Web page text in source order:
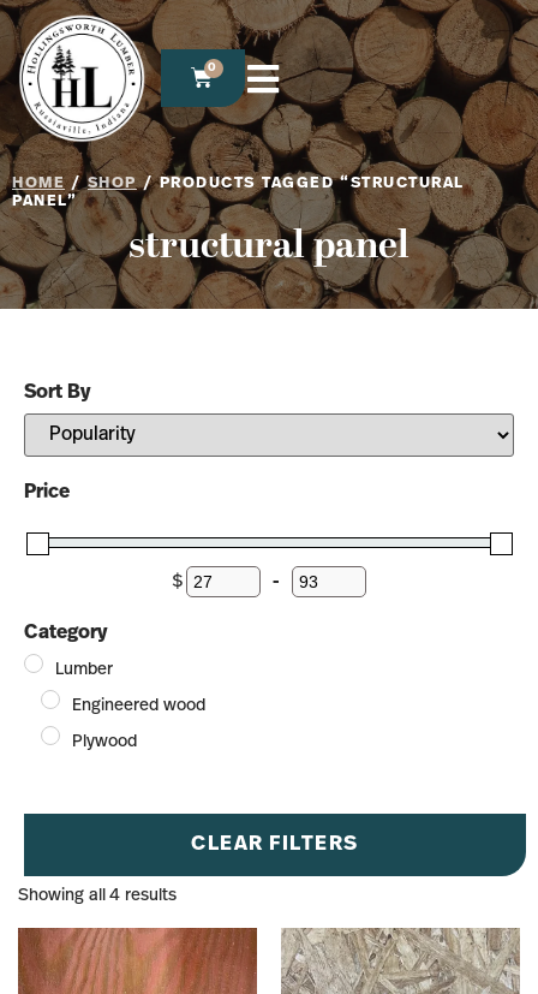
0
HOME/SHOP/ PRODUCTS TAGGED “STRUCTURAL
PANEL”
structural panel
Sort By
Sort Products
Price
$ Minimum Price
-Maximum Price
Category
Lumber
Engineered wood
Plywood
CLEAR FILTERS
Showing all 4 results